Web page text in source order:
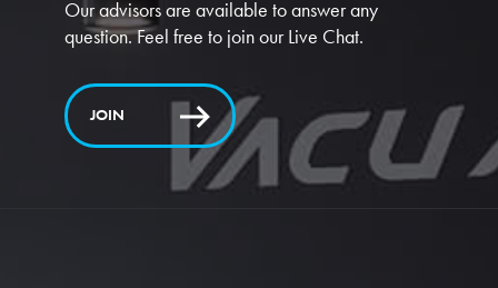
Our advisors are available to answer any
question. Feel free to join our Live Chat.
JOIN